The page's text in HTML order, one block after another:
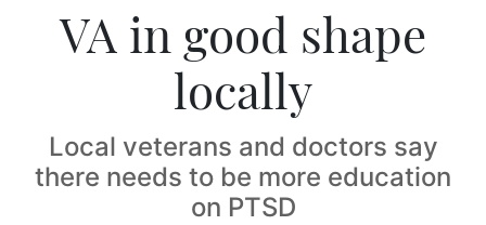
VA in good shape
locally
Local veterans and doctors say
there needs to be more education
on PTSD